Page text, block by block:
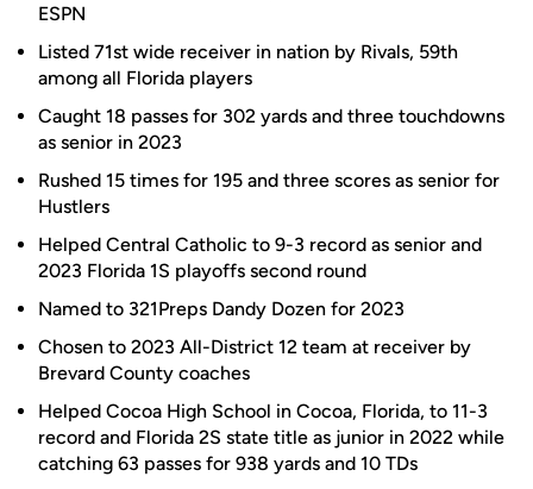
ESPN
Listed 71st wide receiver in nation by Rivals, 59th
among all Florida players
Caught 18 passes for 302 yards and three touchdowns
as senior in 2023
Rushed 15 times for 195 and three scores as senior for
Hustlers
Helped Central Catholic to 9-3 record as senior and
2023 Florida 1S playoffs second round
Named to 321Preps Dandy Dozen for 2023
Chosen to 2023 All-District 12 team at receiver by
Brevard County coaches
Helped Cocoa High School in Cocoa, Florida, to 11-3
record and Florida 2S state title as junior in 2022 while
catching 63 passes for 938 yards and 10 TDs